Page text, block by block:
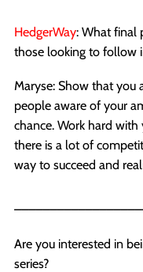
HedgerWay: What final
those looking to follow
Maryse: Show that you
people aware of your
chance. Work hard
there is a lot of
way to succeed and
Are you interested in
series?